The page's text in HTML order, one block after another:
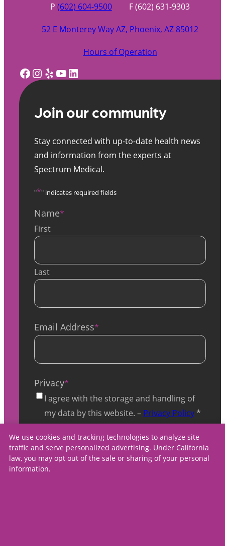
P (602) 604-9500 F (602) 631-9303
52 E Monterey Way AZ, Phoenix, AZ 85012
Hours of Operation
Facebook Instagram Yelp YouTube LinkedIn
Join our community
Stay connected with up-to-date health news
and information from the experts at
Spectrum Medical.
"*" indicates required fields
Name*
First
Last
Email Address*
Privacy*
I agree with the storage and handling of
my data by this website. – Privacy Policy *
We use cookies and tracking technologies to analyze site
traffic and serve personalized advertising. Under California
law, you may opt out of the sale or sharing of your personal
information.